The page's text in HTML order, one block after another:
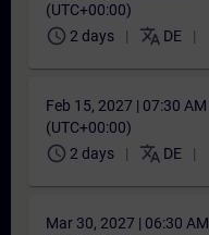
(UTC+00:00)
schedule 2 days translate DE
Feb 15, 2027 | 07:30 AM
(UTC+00:00)
schedule 2 days translate DE
Mar 30, 2027 | 06:30 AM